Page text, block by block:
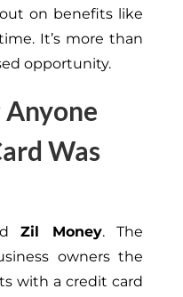
on benefits like
It’s more than
opportunity.
Was
Zil Money.The
ownersthe
with a credit card